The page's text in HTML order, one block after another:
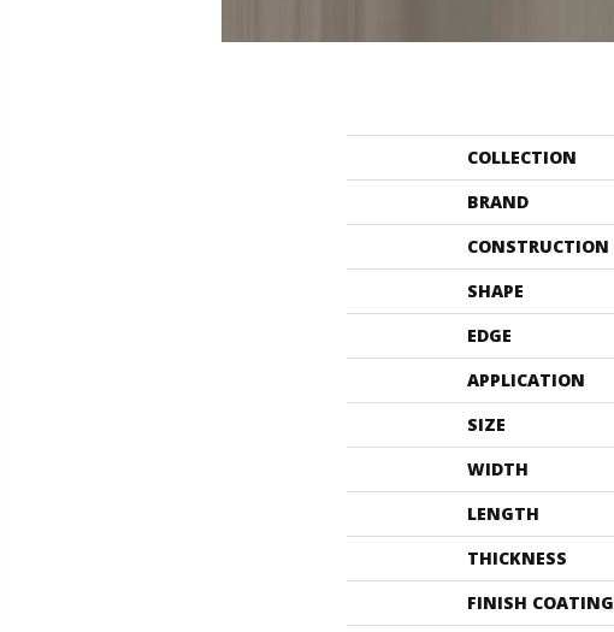
COLLECTION
BRAND
CONSTRUCTION
SHAPE
EDGE
APPLICATION
SIZE
WIDTH
LENGTH
THICKNESS
FINISH COATING